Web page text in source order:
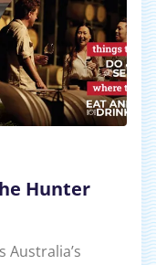
Hunter
Australia’s